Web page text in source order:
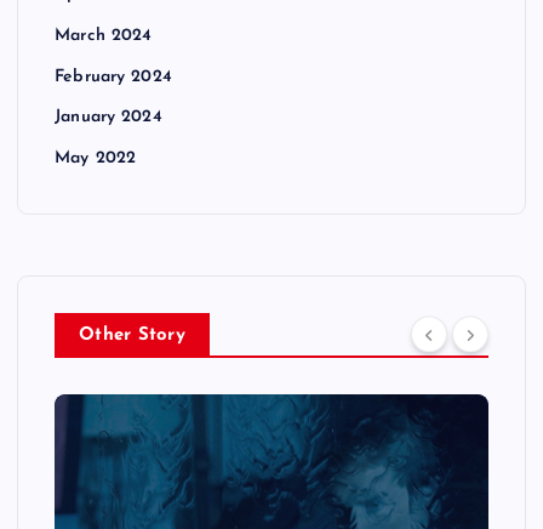
March 2024
February 2024
January 2024
May 2022
Other Story